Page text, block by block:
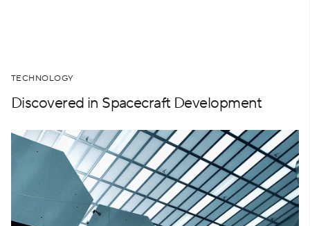
TECHNOLOGY
Discovered in Spacecraft Development